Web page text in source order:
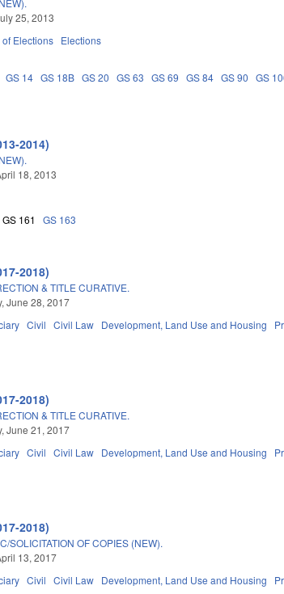
25, 2013
Elections Elections
GS 14 GS 18B GS 20 GS 63 GS 69 GS 84 GS 90 GS
2014)
18, 2013
GS 161 GS 163
2018)
& TITLE CURATIVE.
June 28, 2017
Civil Civil Law Development, Land Use and Housing
2018)
& TITLE CURATIVE.
June 21, 2017
Civil Civil Law Development, Land Use and Housing
2018)
SOLICITATION OF COPIES (NEW).
13, 2017
Civil Civil Law Development, Land Use and Housing